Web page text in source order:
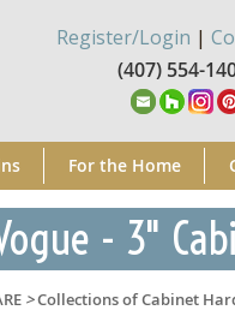
Register/Login |
(407) 554-
For the Home
- 3"
>Collections of Cabinet